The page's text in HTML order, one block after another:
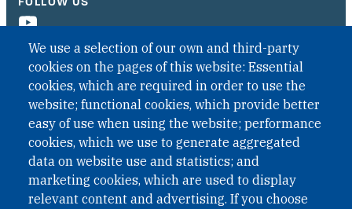
We use a selection of our own and third-party
cookies on the pages of this website: Essential
cookies, which are required in order to use the
website; functional cookies, which provide better
easy of use when using the website; performance
cookies, which we use to generate aggregated
data on website use and statistics; and
marketing cookies, which are used to display
relevant content and advertising. If you choose
QUICK LINKS
QUICK LINKS